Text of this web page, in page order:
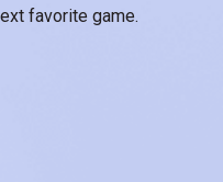
favorite game.